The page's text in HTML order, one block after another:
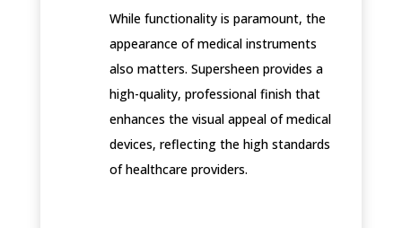
While functionality is paramount, the
appearance of medical instruments
also matters. Supersheen provides a
high-quality, professional finish that
enhances the visual appeal of medical
devices, reflecting the high standards
of healthcare providers.